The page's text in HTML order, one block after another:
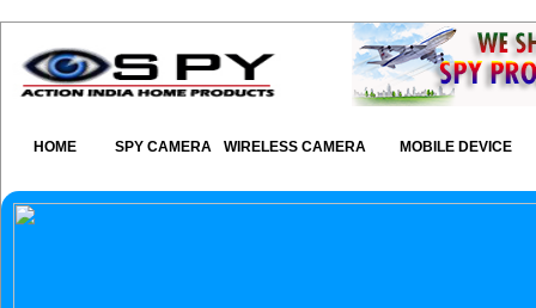
HOME SPY CAMERA WIRELESS CAMERA MOBILE DEVICE